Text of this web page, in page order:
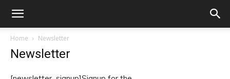
Home Newsletter
Newsletter